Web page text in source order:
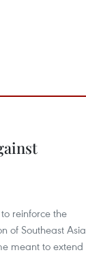
reinforce the
of Southeast
meant to extend